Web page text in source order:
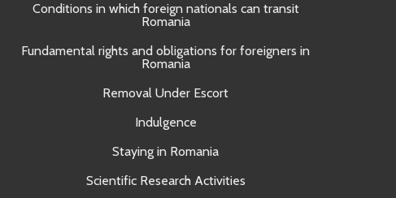
Conditions in which foreign nationals can transit
Romania
Fundamental rights and obligations for foreigners in
Romania
Removal Under Escort
Indulgence
Staying in Romania
Scientific Research Activities